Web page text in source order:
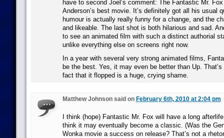
have to second Joel’s comment: The Fantastic Mr.
Anderson’s best movie. It’s definitely got all his usual
humour is actually really funny for a change, and the
and likeable. The last shot is both hilarious and sad.
to see an animated film with such a distinct authorial
unlike everything else on screens right now.
In a year with several very strong animated films,
be the best. Yes, it may even be better than Up.
fact that it flopped is a huge, crying shame.
Matthew Johnson said on February 6th, 2010 at 2:04 pm
I think (hope) Fantastic Mr. Fox will have a long
think it may eventually become a classic. (Was the
Wonka movie a success on release? That’s not a